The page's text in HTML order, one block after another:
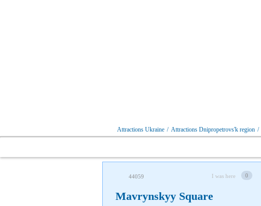
Attractions Ukraine / Attractions Dnipropetrovs'k region /
44059 I was here 0
Mavrynskyy Square